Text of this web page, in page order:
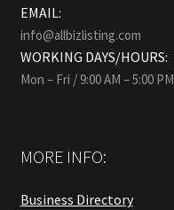
EMAIL:
info@allbizlisting.com
WORKING DAYS/HOURS:
Mon – Fri / 9:00 AM – 5:00 PM
MORE INFO:
Business Directory